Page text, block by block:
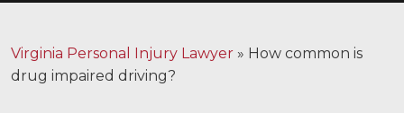
Trucking Accidents
Virginia Personal Injury Lawyer » How common is
drug impaired driving?